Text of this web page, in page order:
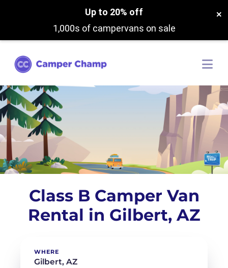
Up to 20% off
1,000s of campervans on sale
×
Class B Camper Van
Rental in Gilbert, AZ
WHERE